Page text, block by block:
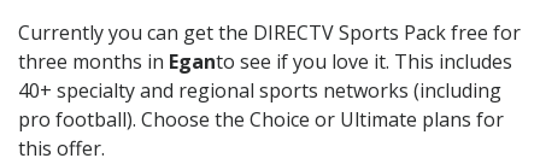
Currently you can get the DIRECTV Sports Pack free for
three months in Eganto see if you love it. This includes
40+ specialty and regional sports networks (including
pro football). Choose the Choice or Ultimate plans for
this offer.